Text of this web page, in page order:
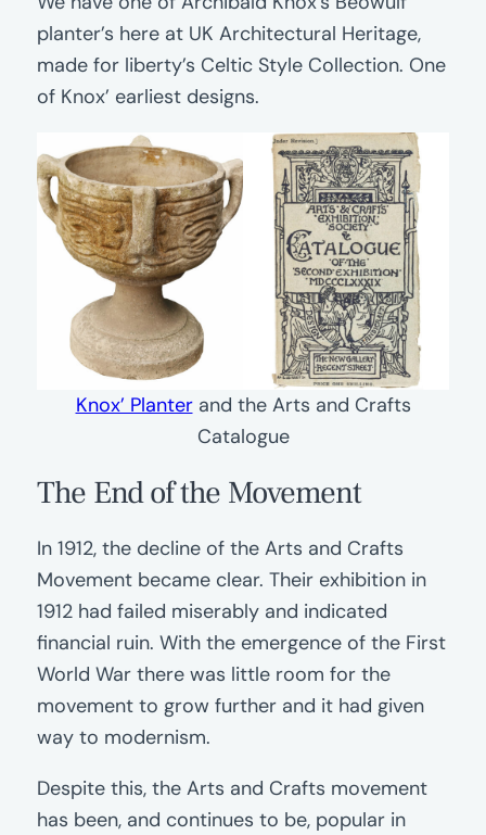
planter’s here at UK Architectural Heritage,
made for liberty’s Celtic Style Collection. One
of Knox’ earliest designs.
Knox’ Planterand the Arts and Crafts
Catalogue
The End of the Movement
In 1912, the decline of the Arts and Crafts
Movement became clear. Their exhibition in
1912 had failed miserably and indicated
financial ruin. With the emergence of the First
World War there was little room for the
movement to grow further and it had given
way to modernism.
Despite this, the Arts and Crafts movement
has been, and continues to be, popular in